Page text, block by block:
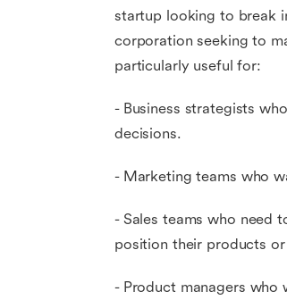
startup looking to break
corporation seeking to
particularly useful for:
- Business strategists
decisions.
- Marketing teams who
- Sales teams who need
position their products or
- Product managers who